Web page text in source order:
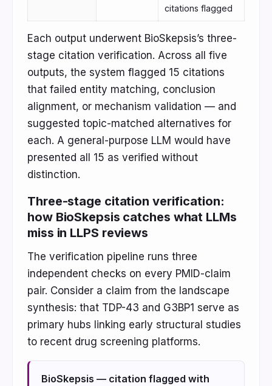
citations flagged
Each output underwent BioSkepsis’s three-
stage citation verification. Across all five
outputs, the system flagged 15 citations
that failed entity matching, conclusion
alignment, or mechanism validation — and
suggested topic-matched alternatives for
each. A general-purpose LLM would have
presented all 15 as verified without
distinction.
Three-stage citation verification:
how BioSkepsis catches what LLMs
miss in LLPS reviews
The verification pipeline runs three
independent checks on every PMID-claim
pair. Consider a claim from the landscape
synthesis: that TDP-43 and G3BP1 serve as
primary hubs linking early structural studies
to recent drug screening platforms.
BioSkepsis — citation flagged with